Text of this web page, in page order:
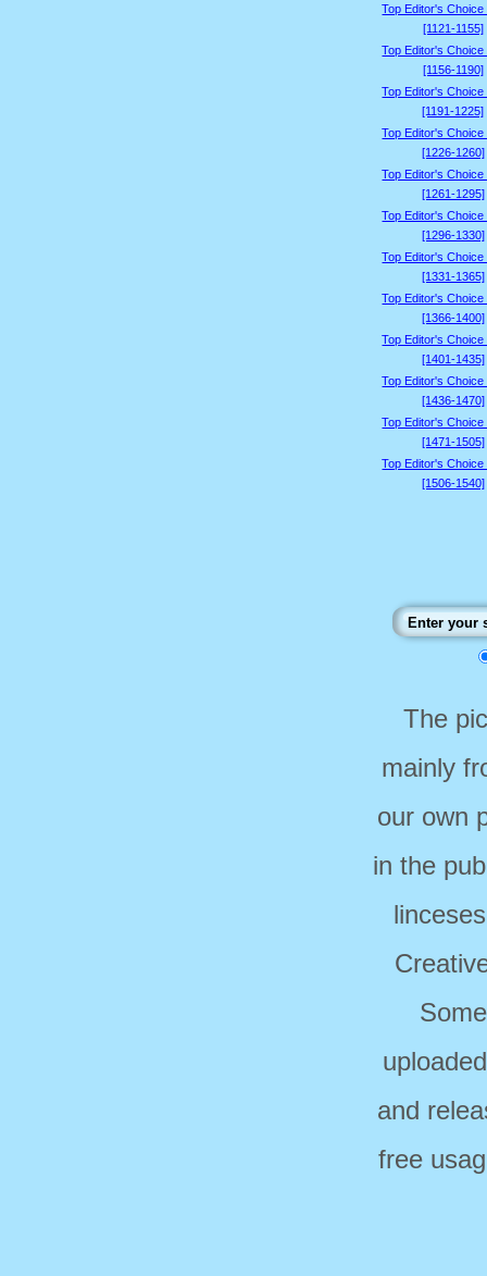
Top Editor's
[1121-1155]
Top Editor's
[1156-1190]
Top Editor's
[1191-1225]
Top Editor's
[1226-1260]
Top Editor's
[1261-1295]
Top Editor's
[1296-1330]
Top Editor's
[1331-1365]
Top Editor's
[1366-1400]
Top Editor's
[1401-1435]
Top Editor's
[1436-1470]
Top Editor's
[1471-1505]
Top Editor's
[1506-1540]
The
mainly
our own
in the
and
free